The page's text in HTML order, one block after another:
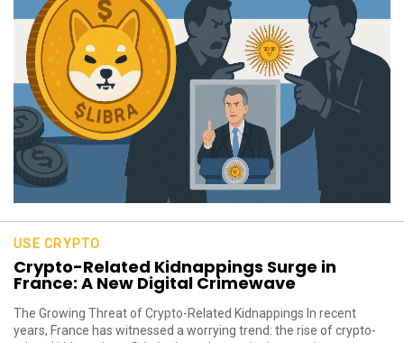
USE CRYPTO
Crypto-Related Kidnappings Surge in
France: A New Digital Crimewave
The Growing Threat of Crypto-Related Kidnappings In recent
years, France has witnessed a worrying trend: the rise of crypto-